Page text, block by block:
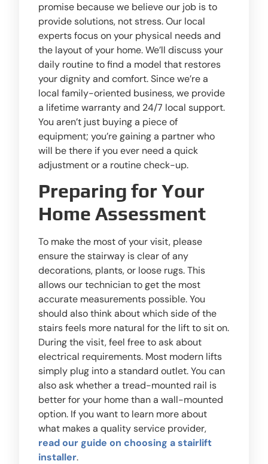
promise because we believe our job is to
provide solutions, not stress. Our local
experts focus on your physical needs and
the layout of your home. We’ll discuss your
daily routine to find a model that restores
your dignity and comfort. Since we’re a
local family-oriented business, we provide
a lifetime warranty and 24/7 local support.
You aren’t just buying a piece of
equipment; you’re gaining a partner who
will be there if you ever need a quick
adjustment or a routine check-up.
Preparing for Your
Home Assessment
To make the most of your visit, please
ensure the stairway is clear of any
decorations, plants, or loose rugs. This
allows our technician to get the most
accurate measurements possible. You
should also think about which side of the
stairs feels more natural for the lift to sit on.
During the visit, feel free to ask about
electrical requirements. Most modern lifts
simply plug into a standard outlet. You can
also ask whether a tread-mounted rail is
better for your home than a wall-mounted
option. If you want to learn more about
what makes a quality service provider,
read our guide on choosing a stairlift
installer.